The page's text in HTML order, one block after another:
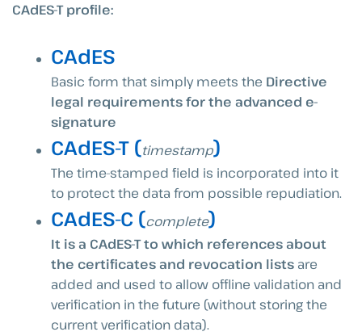
CAdES-T profile:
CAdES
Basic form that simply meets the Directive
legal requirements for the advanced e-
signature
CAdES-T (timestamp)
The time-stamped field is incorporated into it
to protect the data from possible repudiation.
CAdES-C (complete)
It is a CAdES-T to which references about
the certificates and revocation lists are
added and used to allow offline validation and
verification in the future (without storing the
current verification data).